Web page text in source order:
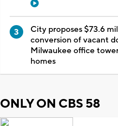
City proposes $73.6
conversion of vacant
Milwaukee office
homes
ONLY ON CBS 58